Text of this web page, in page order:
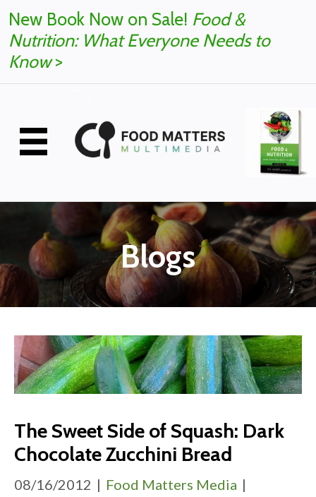
New Book Now on Sale! Food &
Nutrition: What Everyone Needs to
Know>
Blogs
The Sweet Side of Squash: Dark
Chocolate Zucchini Bread
08/16/2012 | Food Matters Media |